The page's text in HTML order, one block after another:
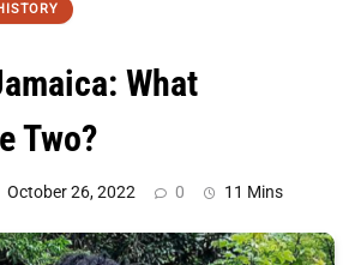
What
Two?
October 26, 2022 0 11 Mins